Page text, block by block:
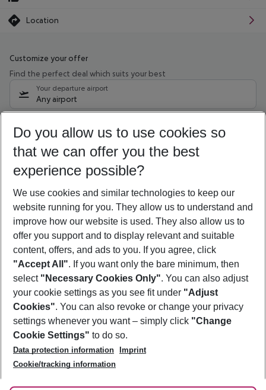
Location
Customize your offer
Find the perfect deal which suits your best
Your departure airport
Any airport
08/08/26 –06/08/27 5-8 nights
Who will travel
2 adults No children
Show more filter
Footer
Footer navigation
About Us
Best Price Guarantee
Change Cookie Settings
Cookie Policy
Facts
Service & Help
Accessible Travel
Check-in
Follow Us
Do you allow us to use cookies so
that we can offer you the best
experience possible?
We use cookies and similar technologies to keep our
website running for you. They allow us to understand and
improve how our website is used. They also allow us to
offer you support and to display relevant and suitable
content, offers, and ads to you. If you agree, click
"Accept All". If you want only the bare minimum, then
select "Necessary Cookies Only". You can also adjust
your cookie settings as you see fit under "Adjust
Cookies". You can also revoke or change your privacy
settings whenever you want – simply click "Change
Cookie Settings" to do so.
Data protection information
Imprint
Cookie/tracking information